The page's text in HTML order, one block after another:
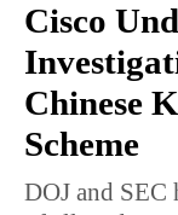
Cisco
Chinese
Scheme
DOJ and SEC